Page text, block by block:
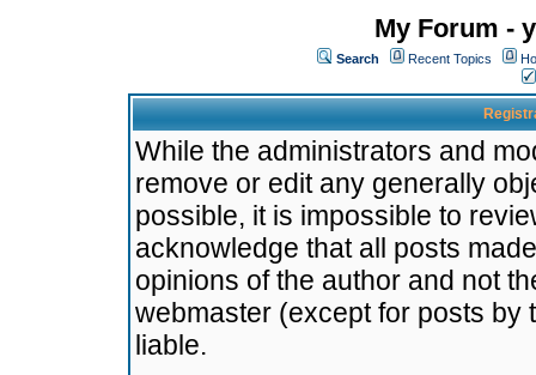
My Forum -
Search Recent Topics
While the administrators and
remove or edit any generally
possible, it is impossible to
acknowledge that all posts
opinions of the author and not
webmaster (except for posts by
liable.